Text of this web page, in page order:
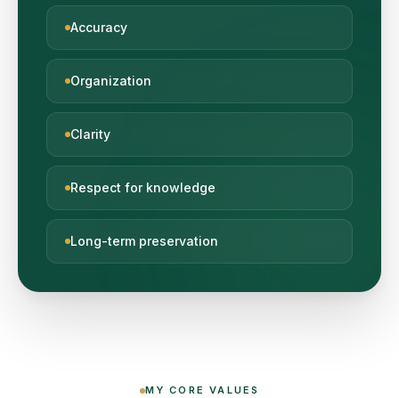
Accuracy
Organization
Clarity
Respect for knowledge
Long-term preservation
MY CORE VALUES